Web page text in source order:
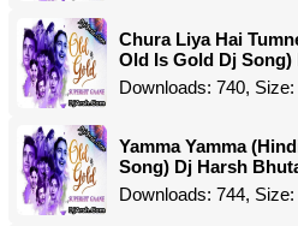
Chura Liya Hai
Old Is Gold Dj Song)
Downloads: 740,
Yamma Yamma
Song) Dj Harsh
Downloads: 744,